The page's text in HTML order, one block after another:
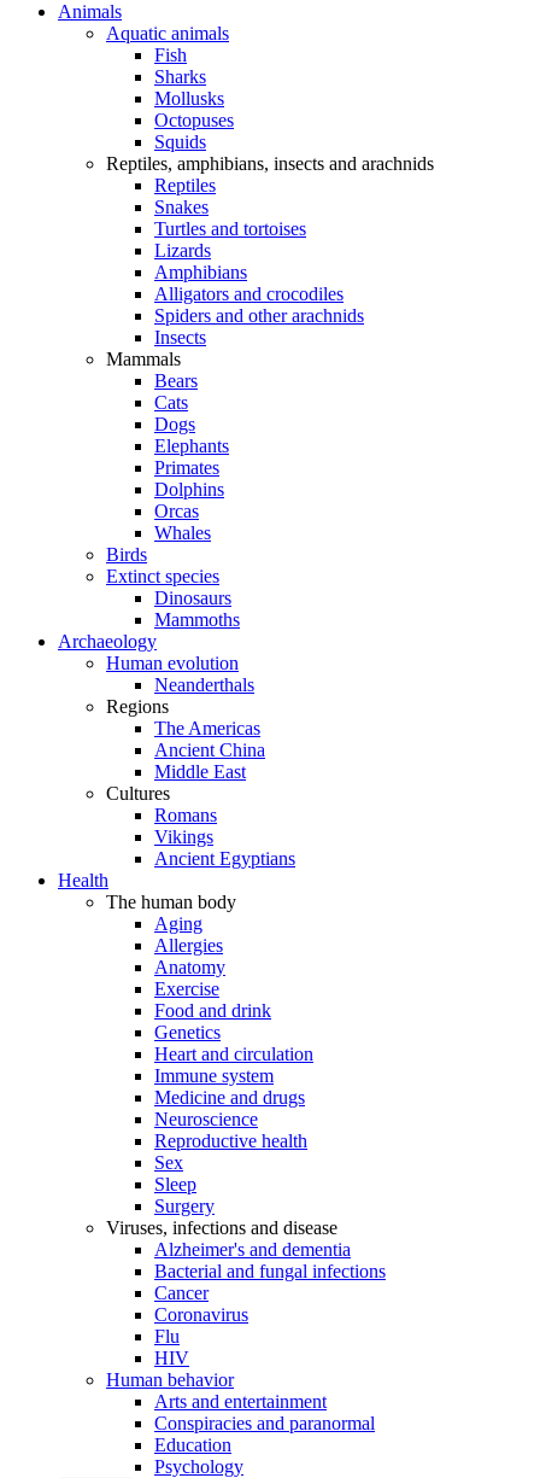
Animals
Aquatic animals
Fish
Sharks
Mollusks
Octopuses
Squids
Reptiles, amphibians, insects and arachnids
Reptiles
Snakes
Turtles and tortoises
Lizards
Amphibians
Alligators and crocodiles
Spiders and other arachnids
Insects
Mammals
Bears
Cats
Dogs
Elephants
Primates
Dolphins
Orcas
Whales
Birds
Extinct species
Dinosaurs
Mammoths
Archaeology
Human evolution
Neanderthals
Regions
The Americas
Ancient China
Middle East
Cultures
Romans
Vikings
Ancient Egyptians
Health
The human body
Aging
Allergies
Anatomy
Exercise
Food and drink
Genetics
Heart and circulation
Immune system
Medicine and drugs
Neuroscience
Reproductive health
Sex
Sleep
Surgery
Viruses, infections and disease
Alzheimer's and dementia
Bacterial and fungal infections
Cancer
Coronavirus
Flu
HIV
Human behavior
Arts and entertainment
Conspiracies and paranormal
Education
Psychology